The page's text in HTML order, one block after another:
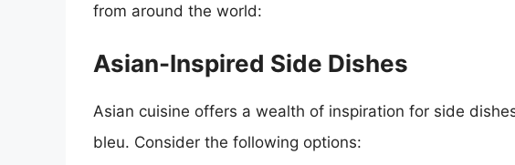
from around the world:
Asian-Inspired Side Dishes
Asian cuisine offers a wealth of inspiration for side
bleu. Consider the following options: